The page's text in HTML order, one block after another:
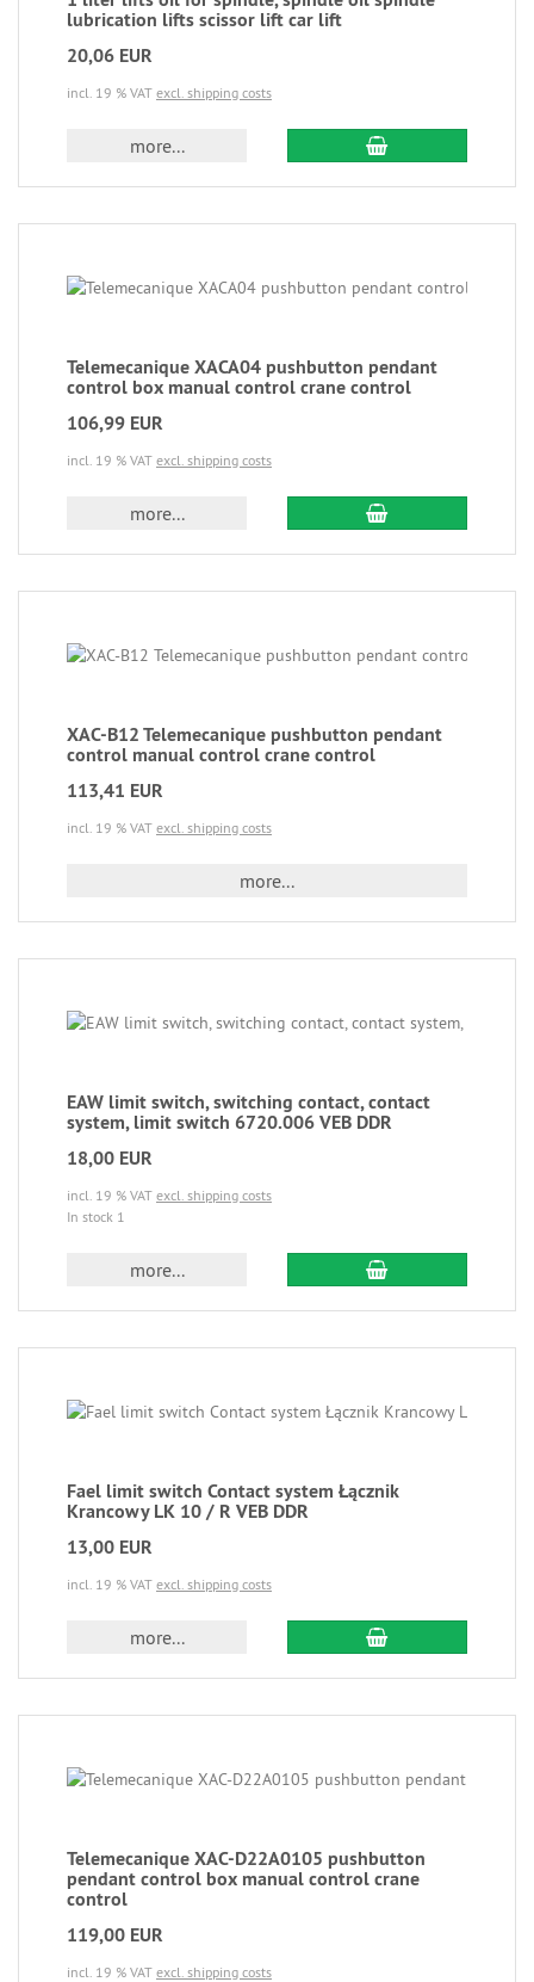
lubrication lifts scissor lift car lift
20,06 EUR
incl. 19 % VAT excl. shipping costs
more...
Telemecanique XACA04 pushbutton pendant
control box manual control crane control
106,99 EUR
incl. 19 % VAT excl. shipping costs
more...
XAC-B12 Telemecanique pushbutton pendant
control manual control crane control
113,41 EUR
incl. 19 % VAT excl. shipping costs
more...
EAW limit switch, switching contact, contact
system, limit switch 6720.006 VEB DDR
18,00 EUR
incl. 19 % VAT excl. shipping costs
In stock 1
more...
Fael limit switch Contact system Łącznik
Krancowy LK 10 / R VEB DDR
13,00 EUR
incl. 19 % VAT excl. shipping costs
more...
Telemecanique XAC-D22A0105 pushbutton
pendant control box manual control crane
control
119,00 EUR
incl. 19 % VAT excl. shipping costs